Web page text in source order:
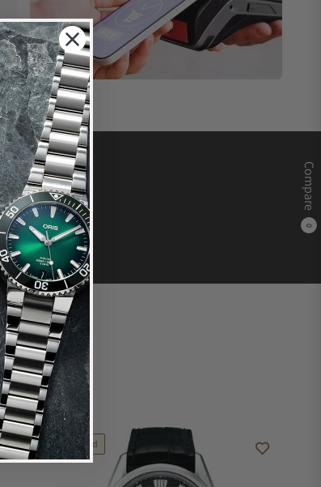
Compare
0
Limited